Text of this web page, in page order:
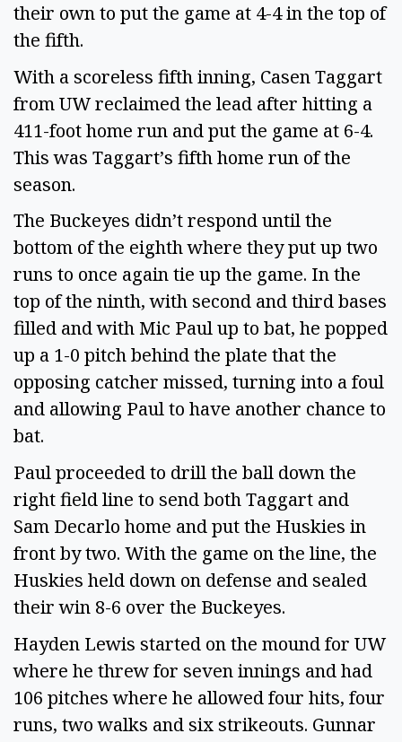
their own to put the game at 4-4 in the top of
the fifth.
With a scoreless fifth inning, Casen Taggart
from UW reclaimed the lead after hitting a
411-foot home run and put the game at 6-4.
This was Taggart’s fifth home run of the
season.
The Buckeyes didn’t respond until the
bottom of the eighth where they put up two
runs to once again tie up the game. In the
top of the ninth, with second and third bases
filled and with Mic Paul up to bat, he popped
up a 1-0 pitch behind the plate that the
opposing catcher missed, turning into a foul
and allowing Paul to have another chance to
bat.
Paul proceeded to drill the ball down the
right field line to send both Taggart and
Sam Decarlo home and put the Huskies in
front by two. With the game on the line, the
Huskies held down on defense and sealed
their win 8-6 over the Buckeyes.
Hayden Lewis started on the mound for UW
where he threw for seven innings and had
106 pitches where he allowed four hits, four
runs, two walks and six strikeouts. Gunnar